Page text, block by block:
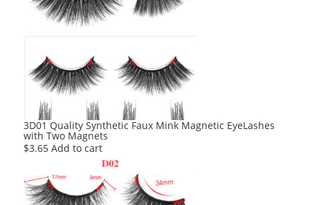
3D01 Quality Synthetic Faux Mink Magnetic EyeLashes
with Two Magnets
$3.65 Add to cart